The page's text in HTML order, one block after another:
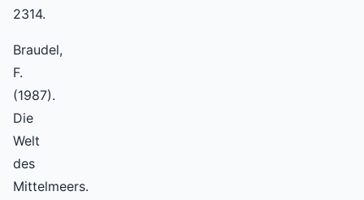
2314.
Braudel,
F.
(1987).
Die
Welt
des
Mittelmeers.